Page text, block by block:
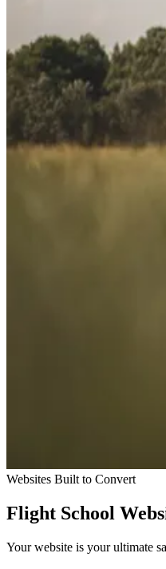
Websites Built to Convert
Flight School
Your website is your ultimate